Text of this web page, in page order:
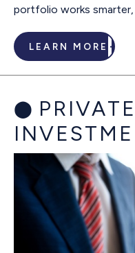
portfolio works
LEARN MORE
PRIVATE